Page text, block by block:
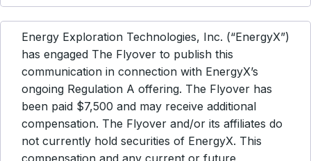
Energy Exploration Technologies, Inc. (“EnergyX”)
has engaged The Flyover to publish this
communication in connection with EnergyX’s
ongoing Regulation A offering. The Flyover has
been paid $7,500 and may receive additional
compensation. The Flyover and/or its affiliates do
not currently hold securities of EnergyX. This
compensation and any current or future